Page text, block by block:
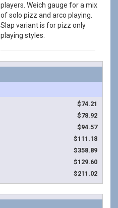
players. Weich gauge for a mix
of solo pizz and arco playing.
Slap variant is for pizz only
playing styles.
$74.21
$78.92
$94.57
$111.18
$358.89
$129.60
$211.02